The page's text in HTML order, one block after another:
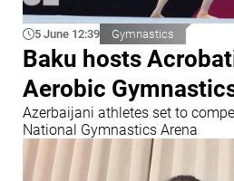
5 June 12:39 Gymnastics
Baku hosts
Aerobic
Azerbaijani athletes set to
National Gymnastics Arena